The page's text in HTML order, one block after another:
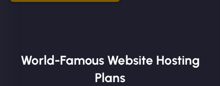
World-Famous Website Hosting
Plans